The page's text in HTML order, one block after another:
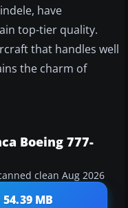
have
top-tier quality.
that handles well
the charm of
Boeing 777-
clean Aug 2026
MB